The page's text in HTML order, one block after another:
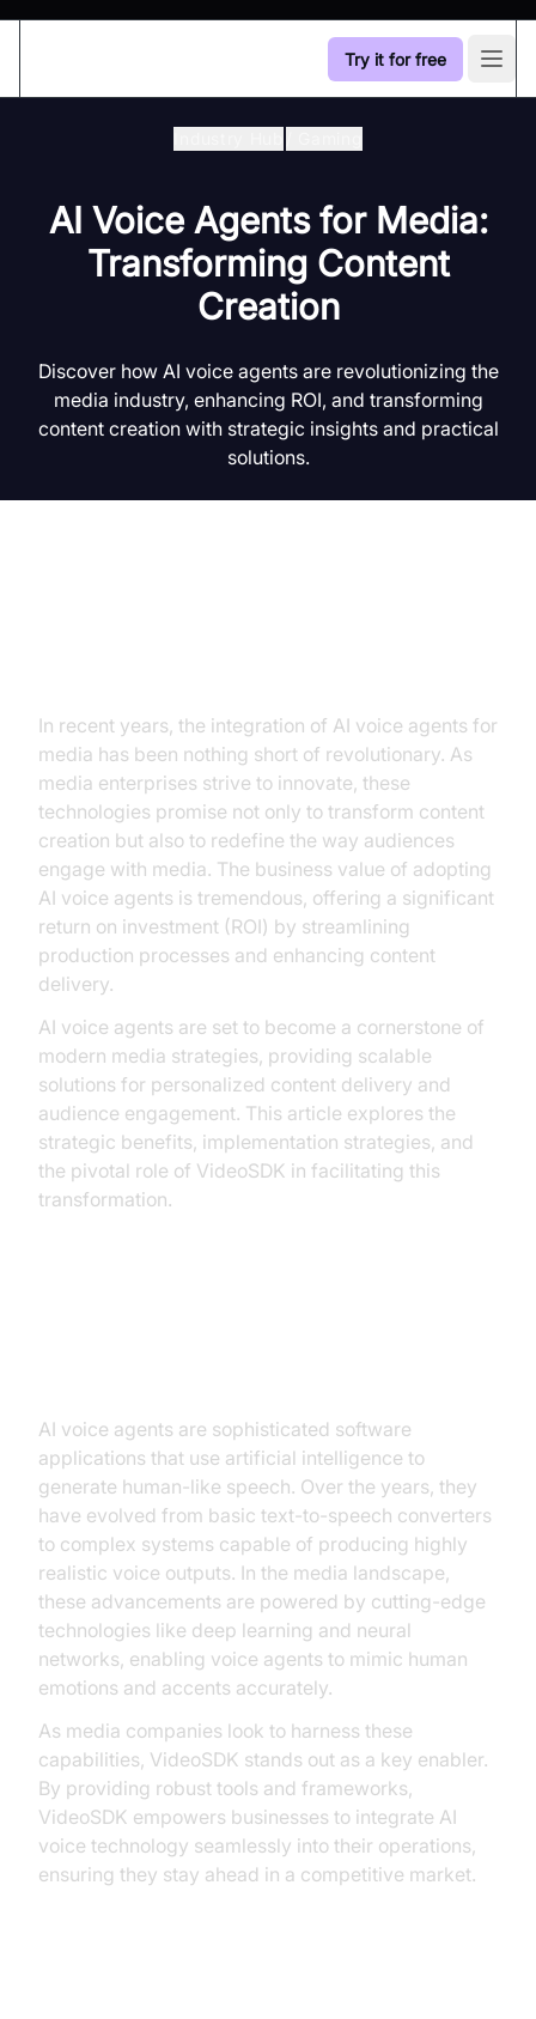
Try it for free
AI Voice Agents for Media:
Transforming Content
Creation
Discover how AI voice agents are revolutionizing the
media industry, enhancing ROI, and transforming
content creation with strategic insights and practical
solutions.
In recent years, the integration of AI voice agents for
media has been nothing short of revolutionary. As
media enterprises strive to innovate, these
technologies promise not only to transform content
creation but also to redefine the way audiences
engage with media. The business value of adopting
AI voice agents is tremendous, offering a significant
return on investment (ROI) by streamlining
production processes and enhancing content
delivery.
AI voice agents are set to become a cornerstone of
modern media strategies, providing scalable
solutions for personalized content delivery and
audience engagement. This article explores the
strategic benefits, implementation strategies, and
the pivotal role of VideoSDK in facilitating this
transformation.
AI voice agents are sophisticated software
applications that use artificial intelligence to
generate human-like speech. Over the years, they
have evolved from basic text-to-speech converters
to complex systems capable of producing highly
realistic voice outputs. In the media landscape,
these advancements are powered by cutting-edge
technologies like deep learning and neural
networks, enabling voice agents to mimic human
emotions and accents accurately.
As media companies look to harness these
capabilities, VideoSDK stands out as a key enabler.
By providing robust tools and frameworks,
VideoSDK empowers businesses to integrate AI
voice technology seamlessly into their operations,
ensuring they stay ahead in a competitive market.